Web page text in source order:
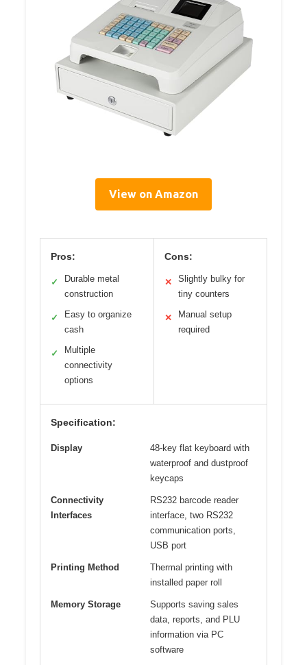
View on Amazon
Pros:
✓
Durable metal
construction
✓
Easy to organize
cash
✓
Multiple
connectivity
options
Cons:
✕
Slightly bulky for
tiny counters
✕
Manual setup
required
Specification:
Display
48-key flat keyboard with
waterproof and dustproof
keycaps
Connectivity
Interfaces
RS232 barcode reader
interface, two RS232
communication ports,
USB port
Printing Method
Thermal printing with
installed paper roll
Memory Storage
Supports saving sales
data, reports, and PLU
information via PC
software